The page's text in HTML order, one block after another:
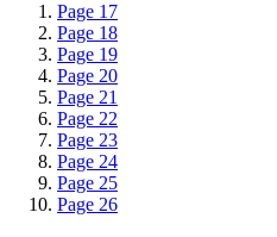
Page 17
Page 18
Page 19
Page 20
Page 21
Page 22
Page 23
Page 24
Page 25
Page 26